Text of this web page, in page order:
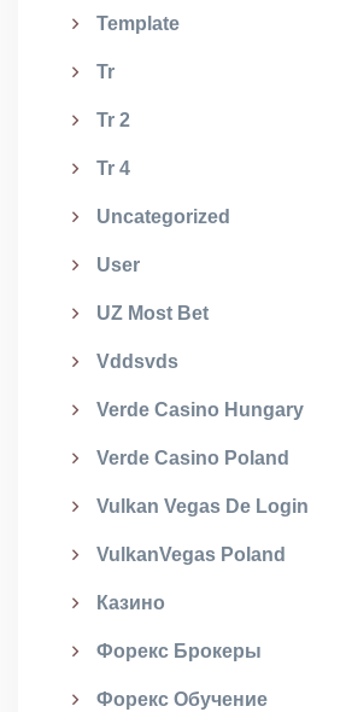
Template
Tr
Tr 2
Tr 4
Uncategorized
User
UZ Most Bet
Vddsvds
Verde Casino Hungary
Verde Casino Poland
Vulkan Vegas De Login
VulkanVegas Poland
Казино
Форекс Брокеры
Форекс Обучение